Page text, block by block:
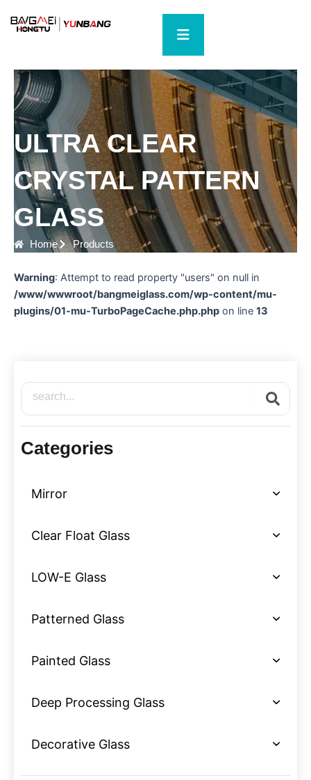
ULTRA CLEAR
CRYSTAL PATTERN
GLASS
Home Products
Warning: Attempt to read property "users" on null in
/www/wwwroot/bangmeiglass.com/wp-content/mu-
plugins/01-mu-TurboPageCache.php.php on line 13
Search
Categories
Mirror
Clear Float Glass
LOW-E Glass
Patterned Glass
Painted Glass
Deep Processing Glass
Decorative Glass